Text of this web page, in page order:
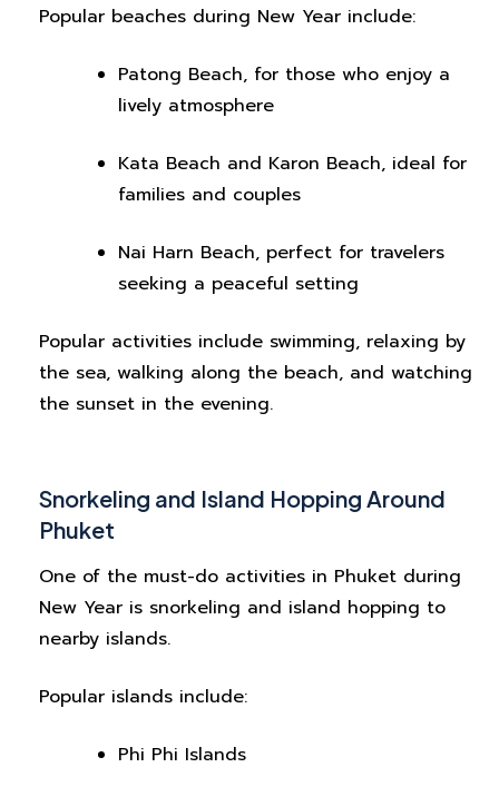
Popular beaches during New Year include:
Patong Beach, for those who enjoy a
lively atmosphere
Kata Beach and Karon Beach, ideal for
families and couples
Nai Harn Beach, perfect for travelers
seeking a peaceful setting
Popular activities include swimming, relaxing by
the sea, walking along the beach, and watching
the sunset in the evening.
Snorkeling and Island Hopping Around
Phuket
One of the must-do activities in Phuket during
New Year is snorkeling and island hopping to
nearby islands.
Popular islands include:
Phi Phi Islands